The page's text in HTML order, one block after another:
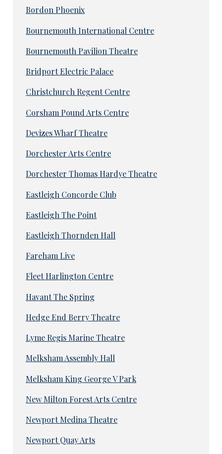
Bordon Phoenix
Bournemouth International Centre
Bournemouth Pavilion Theatre
Bridport Electric Palace
Christchurch Regent Centre
Corsham Pound Arts Centre
Devizes Wharf Theatre
Dorchester Arts Centre
Dorchester Thomas Hardye Theatre
Eastleigh Concorde Club
Eastleigh The Point
Eastleigh Thornden Hall
Fareham Live
Fleet Harlington Centre
Havant The Spring
Hedge End Berry Theatre
Lyme Regis Marine Theatre
Melksham Assembly Hall
Melksham King George V Park
New Milton Forest Arts Centre
Newport Medina Theatre
Newport Quay Arts